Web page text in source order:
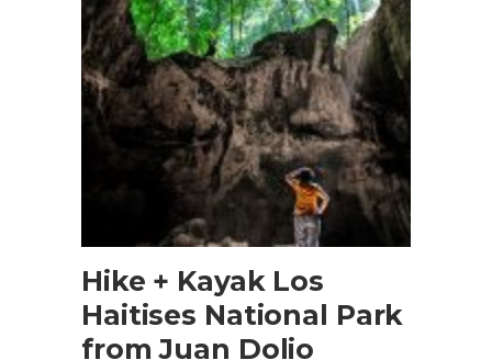
BOOK NOW
Hike + Kayak Los
Haitises National Park
from Juan Dolio